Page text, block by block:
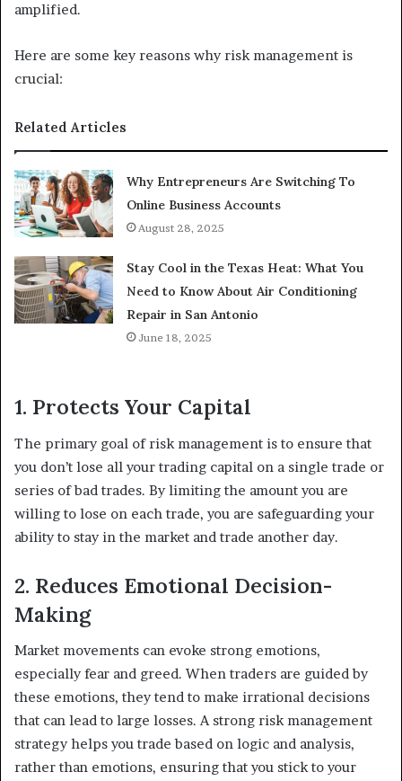
amplified.
Here are some key reasons why risk management is
crucial:
Related Articles
Why Entrepreneurs Are Switching To
Online Business Accounts
August 28, 2025
Stay Cool in the Texas Heat: What You
Need to Know About Air Conditioning
Repair in San Antonio
June 18, 2025
1. Protects Your Capital
The primary goal of risk management is to ensure that
you don’t lose all your trading capital on a single trade or
series of bad trades. By limiting the amount you are
willing to lose on each trade, you are safeguarding your
ability to stay in the market and trade another day.
2. Reduces Emotional Decision-
Making
Market movements can evoke strong emotions,
especially fear and greed. When traders are guided by
these emotions, they tend to make irrational decisions
that can lead to large losses. A strong risk management
strategy helps you trade based on logic and analysis,
rather than emotions, ensuring that you stick to your